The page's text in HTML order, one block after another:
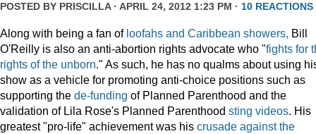
POSTED BY PRISCILLA· APRIL 24, 2012 1:23 PM · 10 REACTIONS
Along with being a fan of loofahs and Caribbean showers, Bill
O'Reilly is also an anti-abortion rights advocate who "fights for
rights of the unborn." As such, he has no qualms about using
show as a vehicle for promoting anti-choice positions such as
supporting the de-funding of Planned Parenthood and the
validation of Lila Rose's Planned Parenthood sting videos. His
greatest "pro-life" achievement was his crusade against the